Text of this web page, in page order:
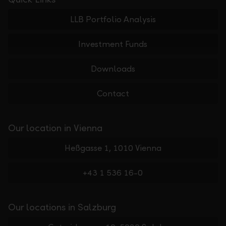
LLB Portfolio Analysis
Investment Funds
Downloads
Contact
Our location in Vienna
Heßgasse 1, 1010 Vienna
+43 1 536 16-0
Our locations in Salzburg